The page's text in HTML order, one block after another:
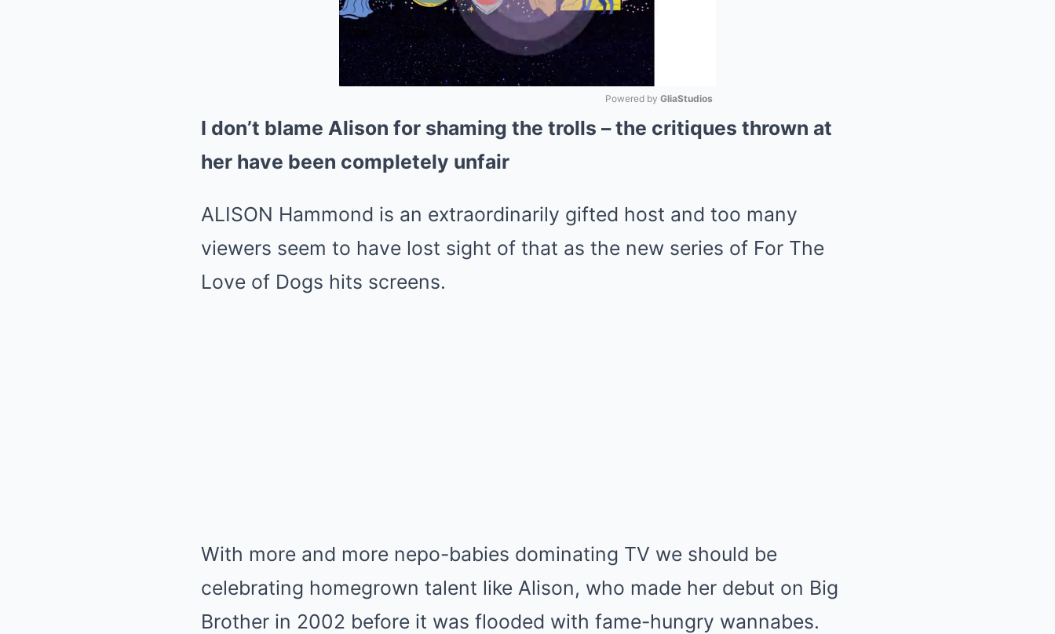
Powered by GliaStudios
I don’t blame Alison for shaming the trolls – the critiques thrown at
her have been completely unfair
ALISON Hammond is an extraordinarily gifted host and too many
viewers seem to have lost sight of that as the new series of For The
Love of Dogs hits screens.
With more and more nepo-babies dominating TV we should be
celebrating homegrown talent like Alison, who made her debut on Big
Brother in 2002 before it was flooded with fame-hungry wannabes.